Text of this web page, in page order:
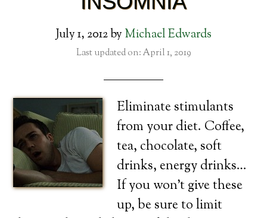
July 1, 2012by Michael Edwards
Last updated on: April 1, 2019
Eliminate stimulants
from your diet. Coffee,
tea, chocolate, soft
drinks, energy drinks…
If you won’t give these
up, be sure to limit